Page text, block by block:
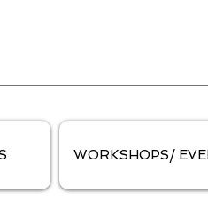
WORKSHOPS/